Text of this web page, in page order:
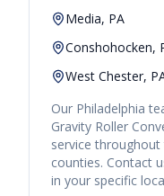
Media, PA
Conshohocken,
West Chester,
Our Philadelphia
Gravity Roller
service
counties. Contact
in your specific